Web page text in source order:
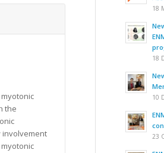
the
involvement
18
18
10
23